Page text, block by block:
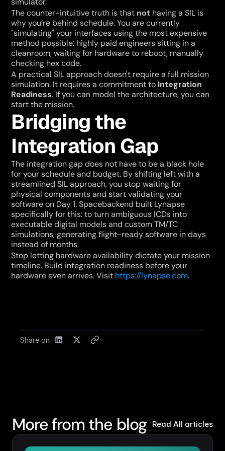
The counter-intuitive truth is that not having a SIL is
why you’re behind schedule. You are currently
"simulating" your interfaces using the most expensive
method possible: highly paid engineers sitting in a
cleanroom, waiting for hardware to reboot, manually
checking hex code.
A practical SIL approach doesn't require a full mission
simulation. It requires a commitment to Integration
Readiness. If you can model the architecture, you can
start the mission.
Bridging the
Integration Gap
The integration gap does not have to be a black hole
for your schedule and budget. By shifting left with a
streamlined SIL approach, you stop waiting for
physical components and start validating your
software on Day 1. Spacebackend built Lynapse
specifically for this: to turn ambiguous ICDs into
executable digital models and custom TM/TC
simulations, generating flight-ready software in days
instead of months.
Stop letting hardware availability dictate your mission
timeline. Build integration readiness before your
hardware even arrives. Visit https://lynapse.com.
Share on
More from the blog Read All articles